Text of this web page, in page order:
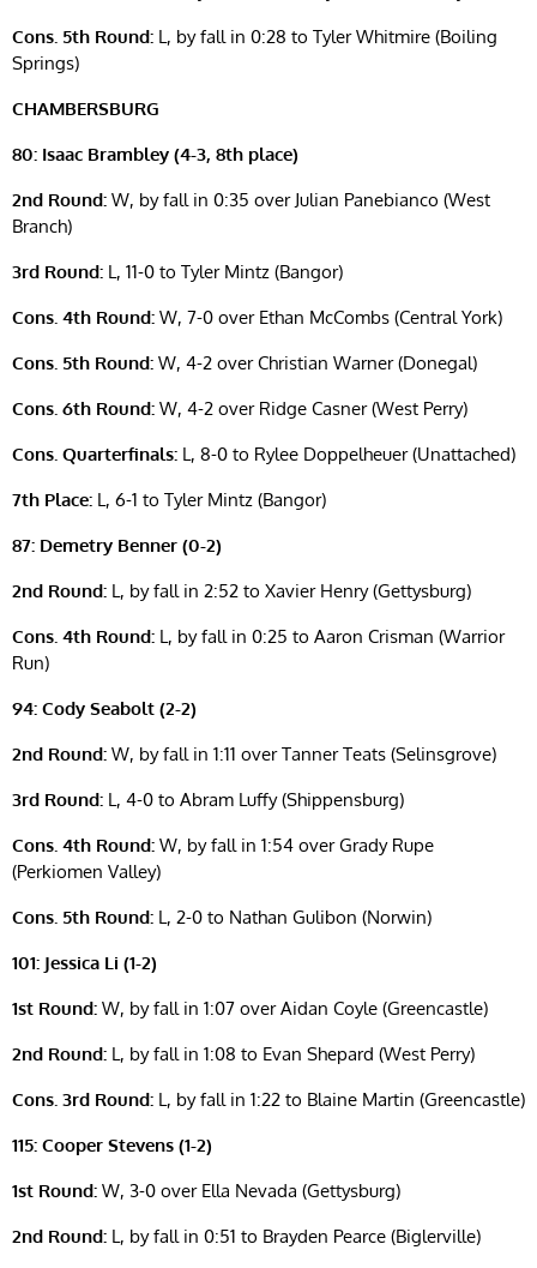
Cons. 5th Round: L, by fall in 0:28 to Tyler Whitmire (Boiling
Springs)
CHAMBERSBURG
80: Isaac Brambley (4-3, 8th place)
2nd Round: W, by fall in 0:35 over Julian Panebianco (West
Branch)
3rd Round: L, 11-0 to Tyler Mintz (Bangor)
Cons. 4th Round: W, 7-0 over Ethan McCombs (Central York)
Cons. 5th Round: W, 4-2 over Christian Warner (Donegal)
Cons. 6th Round: W, 4-2 over Ridge Casner (West Perry)
Cons. Quarterfinals: L, 8-0 to Rylee Doppelheuer (Unattached)
7th Place: L, 6-1 to Tyler Mintz (Bangor)
87: Demetry Benner (0-2)
2nd Round: L, by fall in 2:52 to Xavier Henry (Gettysburg)
Cons. 4th Round: L, by fall in 0:25 to Aaron Crisman (Warrior
Run)
94: Cody Seabolt (2-2)
2nd Round: W, by fall in 1:11 over Tanner Teats (Selinsgrove)
3rd Round: L, 4-0 to Abram Luffy (Shippensburg)
Cons. 4th Round: W, by fall in 1:54 over Grady Rupe
(Perkiomen Valley)
Cons. 5th Round: L, 2-0 to Nathan Gulibon (Norwin)
101: Jessica Li (1-2)
1st Round: W, by fall in 1:07 over Aidan Coyle (Greencastle)
2nd Round: L, by fall in 1:08 to Evan Shepard (West Perry)
Cons. 3rd Round: L, by fall in 1:22 to Blaine Martin (Greencastle)
115: Cooper Stevens (1-2)
1st Round: W, 3-0 over Ella Nevada (Gettysburg)
2nd Round: L, by fall in 0:51 to Brayden Pearce (Biglerville)